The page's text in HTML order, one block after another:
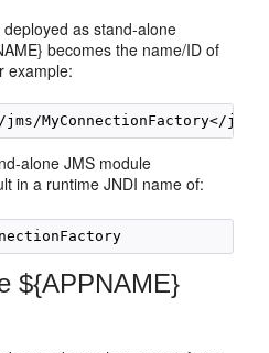
as stand-alone
becomes the name/ID of
example:
alone JMS module
in a runtime JNDI name of:
${APPNAME}